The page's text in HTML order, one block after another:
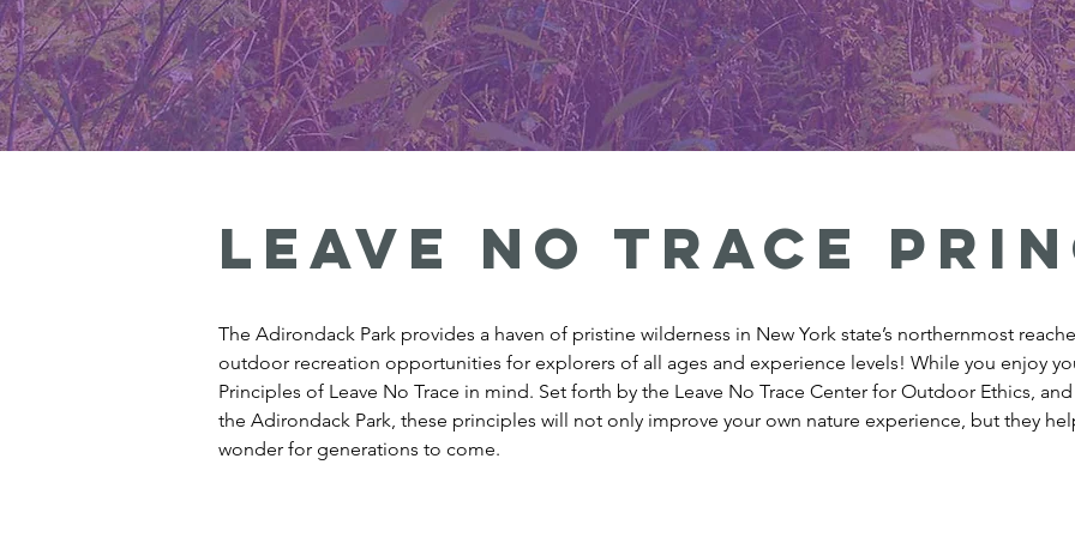
Leave no trace
The Adirondack Park provides a haven of pristine wilderness in New York state’s northernmost
outdoor recreation opportunities for explorers of all ages and experience levels! While you enjoy
Principles of Leave No Trace in mind. Set forth by the Leave No Trace Center for Outdoor Ethics,
the Adirondack Park, these principles will not only improve your own nature experience, but they
wonder for generations to come.